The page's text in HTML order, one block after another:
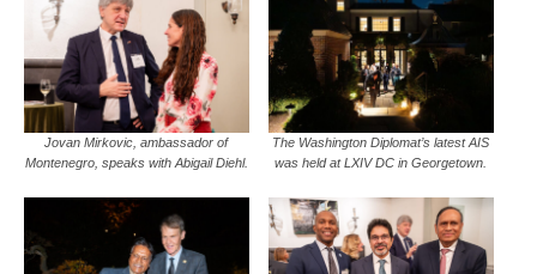
Jovan Mirkovic, ambassador of
Montenegro, speaks with Abigail Diehl.
The Washington Diplomat’s latest AIS
was held at LXIV DC in Georgetown.